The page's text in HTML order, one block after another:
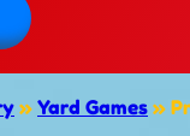
» Yard Games »